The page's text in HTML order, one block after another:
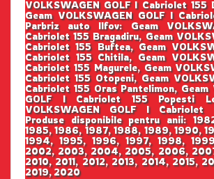
VOLKSWAGEN GOLF I Cabriolet 155
Geam VOLKSWAGEN GOLF I
Parbriz auto Ilfov: Geam
Cabriolet 155 Bragadiru, Geam
Cabriolet 155 Buftea, Geam
Cabriolet 155 Chitila, Geam
Cabriolet 155 Magurele, Geam
Cabriolet 155 Otopeni, Geam
Cabriolet 155 Oras Pantelimon, Geam
GOLF I Cabriolet 155 Popesti
VOLKSWAGEN GOLF I Cabriolet
Produse disponibile pentru anii:
1985, 1986, 1987, 1988, 1989, 1990,
1994, 1995, 1996, 1997, 1998,
2002, 2003, 2004, 2005, 2006,
2010, 2011, 2012, 2013, 2014, 2015,
2019, 2020